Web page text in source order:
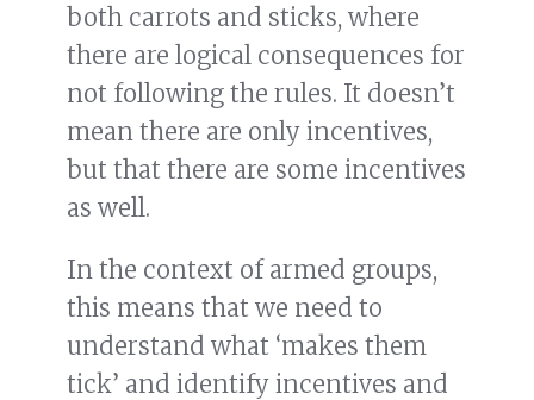
both carrots and sticks, where
there are logical consequences for
not following the rules. It doesn’t
mean there are only incentives,
but that there are some incentives
as well.
In the context of armed groups,
this means that we need to
understand what ‘makes them
tick’ and identify incentives and